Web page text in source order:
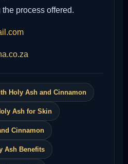
process offered.
Holy Ash and Cinnamon
Ash for Skin
Cinnamon
Ash Benefits